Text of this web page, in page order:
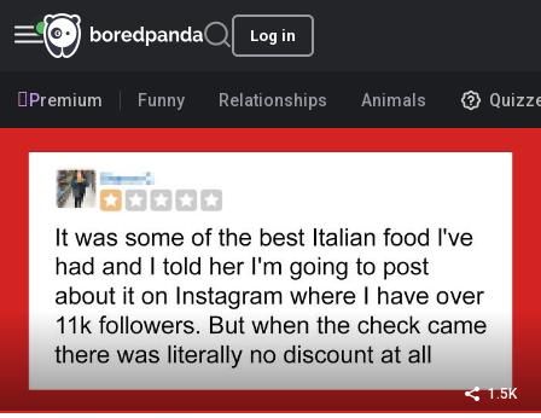
Log in
Premium Funny Relationships Animals
1.5K